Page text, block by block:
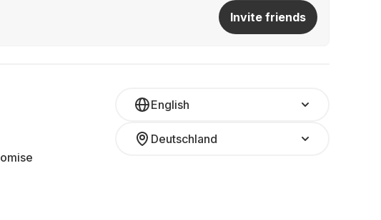
Invite friends
English
Deutschland